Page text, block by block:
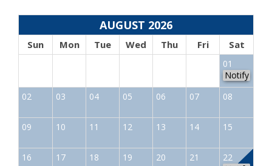
AUGUST 2026
Sun Mon Tue Wed Thu Fri Sat
01
Notify
02
03 04 05 06 07 08
09 10 11 12 13 14 15
16 17 18 19 20 21
22